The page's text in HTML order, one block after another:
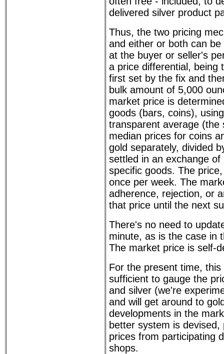
delivered silver product
Thus, the two pricing
and either or both can
at the buyer or seller's
a price differential, being
first set by the fix and
bulk amount of 5,000
market price is
goods (bars, coins),
transparent average (the
median prices for coins
gold separately, divided
settled in an exchange of
specific goods. The
once per week. The
adherence, rejection, or
that price until the next
There's no need to
minute, as is the case in
The market price is self-
For the present time,
sufficient to gauge the
and silver (we're
and will get around to
developments in the
better system is
prices from participating
shops.